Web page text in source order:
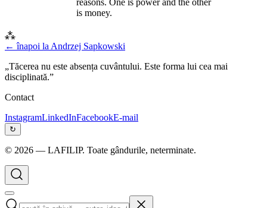
is money.
⁂
← înapoi la Andrzej Sapkowski
„Tăcerea nu este absența cuvântului. Este forma lui cea mai
disciplinată.”
Contact
InstagramLinkedInFacebookE-mail
↻
© 2026 — LAFILIP. Toate gândurile, neterminate.